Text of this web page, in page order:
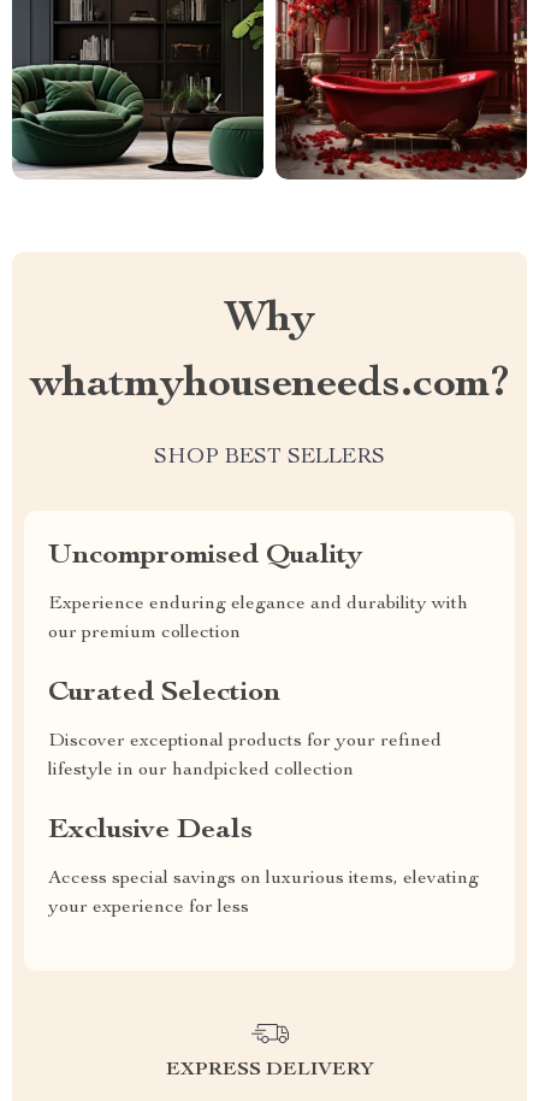
Why
whatmyhouseneeds.com?
SHOP BEST SELLERS
Uncompromised Quality
Experience enduring elegance and durability with
our premium collection
Curated Selection
Discover exceptional products for your refined
lifestyle in our handpicked collection
Exclusive Deals
Access special savings on luxurious items, elevating
your experience for less
EXPRESS DELIVERY